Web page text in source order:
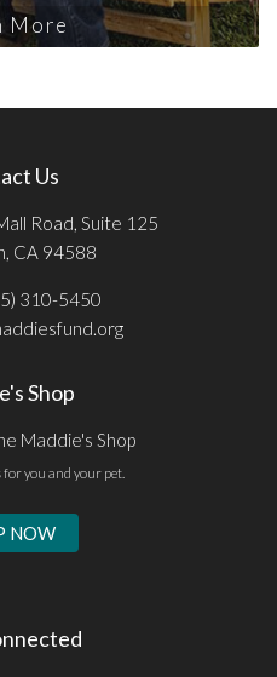
More
Us
Road, Suite 125
CA 94588
310-5450
Shop
Maddie's Shop
you and your pet.
NOW